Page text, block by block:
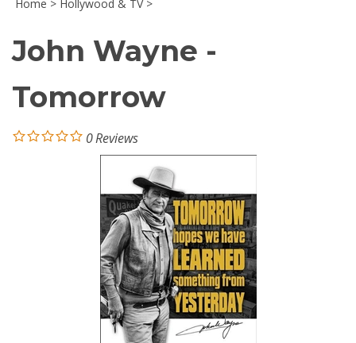
Home > Hollywood & TV>
John Wayne -
Tomorrow
0Reviews